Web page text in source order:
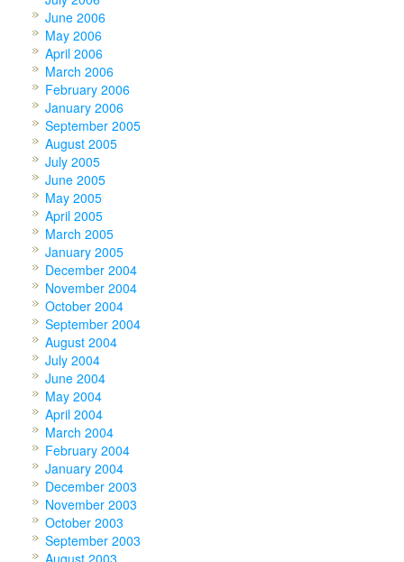
June 2006
May 2006
April 2006
March 2006
February 2006
January 2006
September 2005
August 2005
July 2005
June 2005
May 2005
April 2005
March 2005
January 2005
December 2004
November 2004
October 2004
September 2004
August 2004
July 2004
June 2004
May 2004
April 2004
March 2004
February 2004
January 2004
December 2003
November 2003
October 2003
September 2003
August 2003